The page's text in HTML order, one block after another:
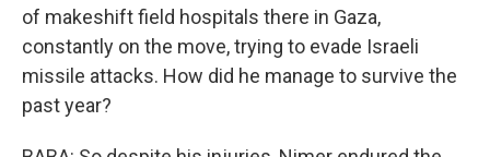
of makeshift field hospitals there in Gaza,
constantly on the move, trying to evade Israeli
missile attacks. How did he manage to survive the
past year?